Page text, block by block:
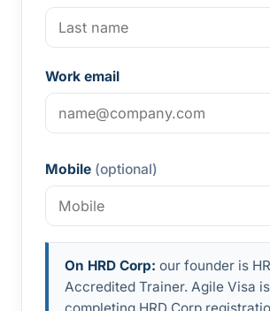
Work email
Mobile (optional)
On HRD Corp: our founder is
Accredited Trainer. Agile Visa is
completing HRD Corp